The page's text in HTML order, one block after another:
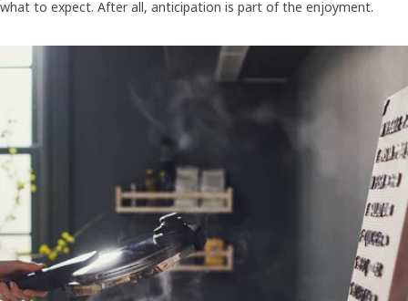
what to expect. After all, anticipation is part of the enjoyment.